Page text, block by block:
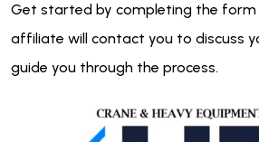
Get started by completing the form
affiliate will contact you to discuss
guide you through the process.